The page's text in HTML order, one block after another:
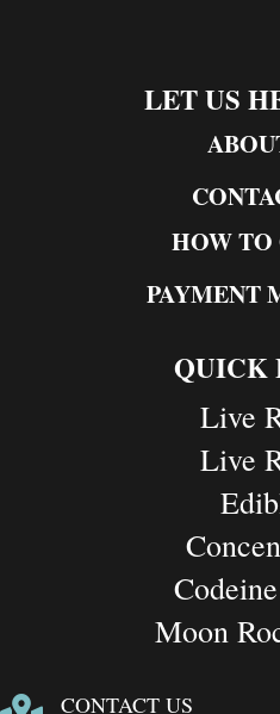
LET US
HOW TO
PAYMENT
QUICK
Live
Live
Moon
CONTACT US